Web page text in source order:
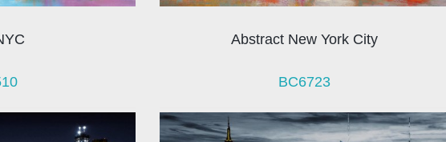
Abstract New York City
BC6723